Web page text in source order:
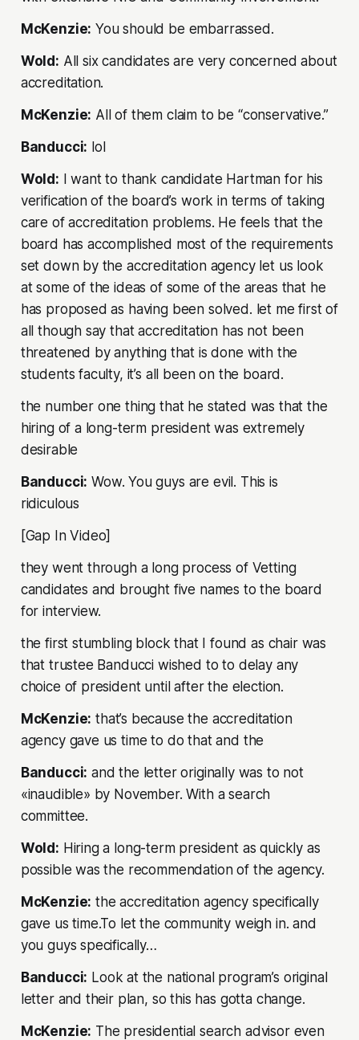
McKenzie: You should be embarrassed.
Wold: All six candidates are very concerned about
accreditation.
McKenzie: All of them claim to be “conservative.”
Banducci: lol
Wold: I want to thank candidate Hartman for his
verification of the board’s work in terms of taking
care of accreditation problems. He feels that the
board has accomplished most of the requirements
set down by the accreditation agency let us look
at some of the ideas of some of the areas that he
has proposed as having been solved. let me first of
all though say that accreditation has not been
threatened by anything that is done with the
students faculty, it’s all been on the board.
the number one thing that he stated was that the
hiring of a long-term president was extremely
desirable
Banducci: Wow. You guys are evil. This is
ridiculous
[Gap In Video]
they went through a long process of Vetting
candidates and brought five names to the board
for interview.
the first stumbling block that I found as chair was
that trustee Banducci wished to to delay any
choice of president until after the election.
McKenzie: that’s because the accreditation
agency gave us time to do that and the
Banducci: and the letter originally was to not
«inaudible» by November. With a search
committee.
Wold: Hiring a long-term president as quickly as
possible was the recommendation of the agency.
McKenzie: the accreditation agency specifically
gave us time.To let the community weigh in. and
you guys specifically…
Banducci: Look at the national program’s original
letter and their plan, so this has gotta change.
McKenzie: The presidential search advisor even